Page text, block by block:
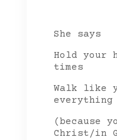
She says
Hold your
times
Walk like
everything
(because
Christ/in